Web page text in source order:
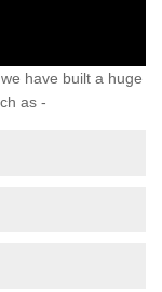
have built a huge
as -